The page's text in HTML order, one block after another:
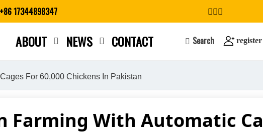
+86 17344898347
ABOUT NEWS CONTACT Search register
For 60,000 Chickens In Pakistan
Farming With Automatic